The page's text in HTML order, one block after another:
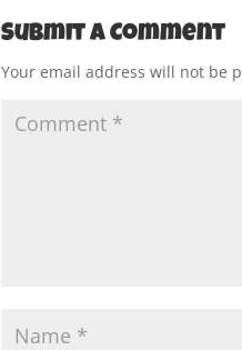
Submit a Comment
Your email address will not be